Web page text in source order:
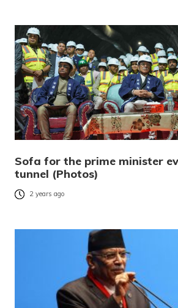
Sofa for the prime minister
tunnel (Photos)
2 years ago